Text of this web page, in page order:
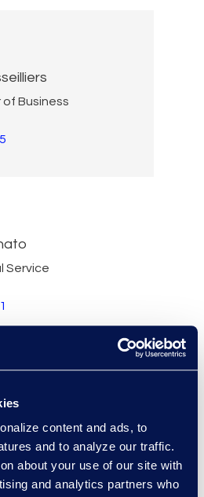
content and ads, to
and to analyze our traffic.
about your use of our site with
and analytics partners who
Business
Service
Insights